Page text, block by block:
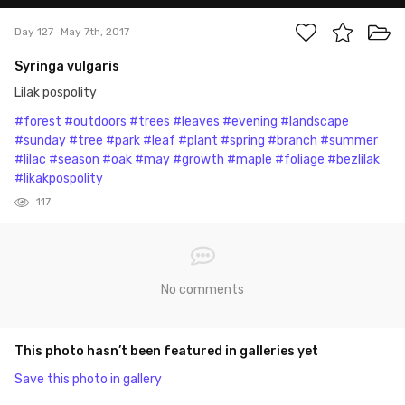
Day 127 May 7th, 2017
Syringa vulgaris
Lilak pospolity
#forest #outdoors #trees #leaves #evening #landscape
#sunday #tree #park #leaf #plant #spring #branch #summer
#lilac #season #oak #may #growth #maple #foliage #bezlilak
#likakpospolity
117
No comments
This photo hasn’t been featured in galleries yet
Save this photo in gallery